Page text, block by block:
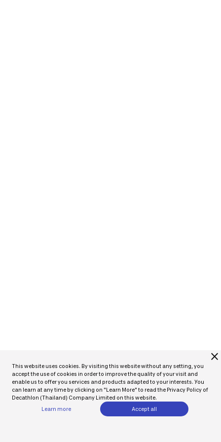
close
This website uses cookies. By visiting this website without any setting, you
accept the use of cookies in order to improve the quality of your visit and
enable us to offer you services and products adapted to your interests. You
can learn at any time by clicking on "Learn More" to read the Privacy Policy of
Decathlon (Thailand) Company Limited on this website.
Learn more
Accept all